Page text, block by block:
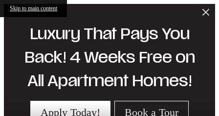
Skip to main content
Luxury That Pays You
Back! 4 Weeks Free on
All Apartment Homes!
Apply Today! Book a Tour